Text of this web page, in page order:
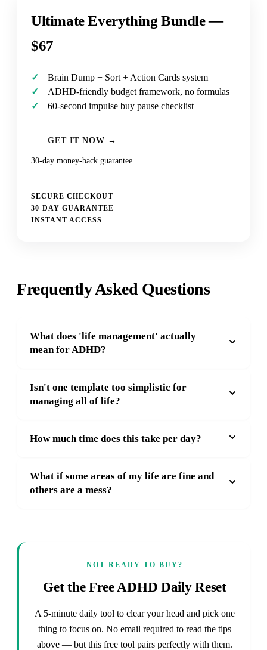
Ultimate Everything Bundle —
$67
Brain Dump + Sort + Action Cards system
ADHD-friendly budget framework, no formulas
60-second impulse buy pause checklist
GET IT NOW →
30-day money-back guarantee
SECURE CHECKOUT
30-DAY GUARANTEE
INSTANT ACCESS
Frequently Asked Questions
What does 'life management' actually
mean for ADHD?
Isn't one template too simplistic for
managing all of life?
How much time does this take per day?
What if some areas of my life are fine and
others are a mess?
NOT READY TO BUY?
Get the Free ADHD Daily Reset
A 5-minute daily tool to clear your head and pick one
thing to focus on. No email required to read the tips
above — but this free tool pairs perfectly with them.